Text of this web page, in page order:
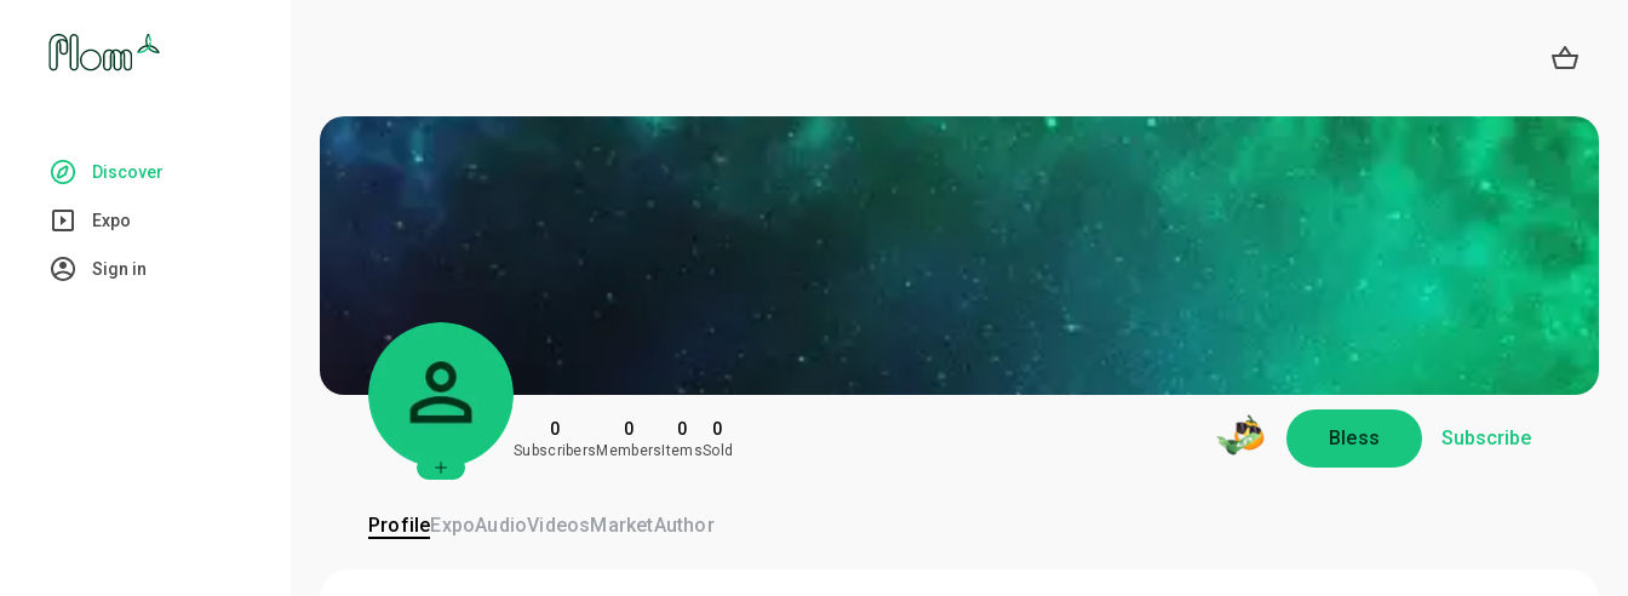
Discover
Expo
Sign in
0
Subscribers
0
Members
0
Items
0
Sold
Bless Subscribe
ProfileExpoAudioVideosMarketAuthor